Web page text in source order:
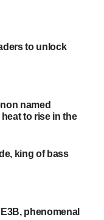
to unlock
named
to rise in the
king of bass
phenomenal